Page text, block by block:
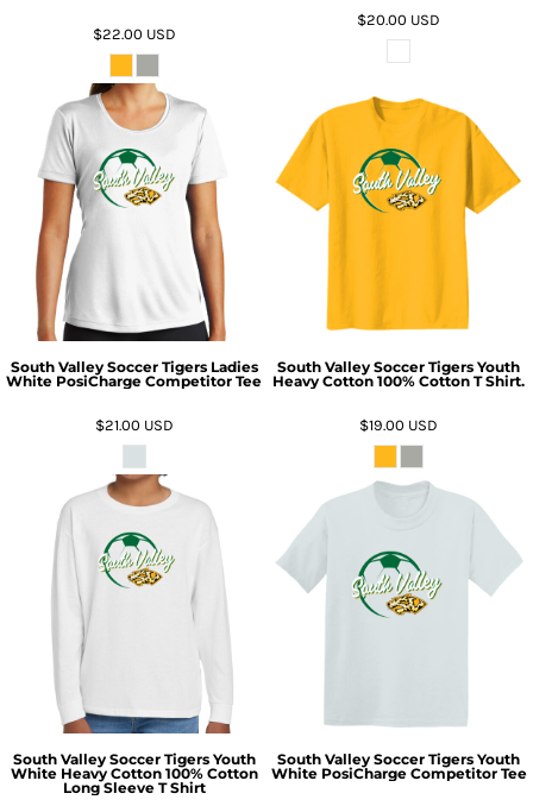
$22.00 USD
$20.00 USD
South Valley Soccer Tigers Ladies
White PosiCharge Competitor Tee
$21.00 USD
South Valley Soccer Tigers Youth
Heavy Cotton 100% Cotton T Shirt.
$19.00 USD
South Valley Soccer Tigers Youth
White Heavy Cotton 100% Cotton
Long Sleeve T Shirt
South Valley Soccer Tigers Youth
White PosiCharge Competitor Tee